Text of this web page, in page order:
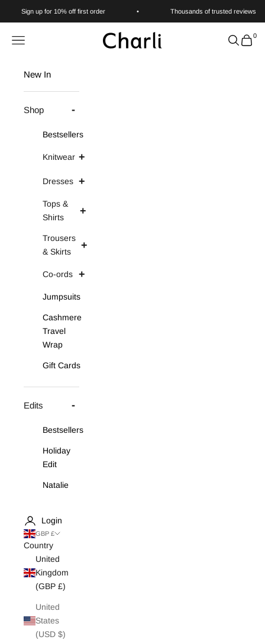
Sign up for 10% off first order • Thousands of trusted reviews
Charli
Navigation menu Search
Cart0
New In
Shop
Bestsellers
Knitwear
Dresses
Tops &
Shirts
Trousers
& Skirts
Co-ords
Jumpsuits
Cashmere
Travel
Wrap
Gift Cards
Edits
Bestsellers
Holiday
Edit
Natalie
White Edit
Archive Sale
Login
GBP £
Country
United
Kingdom
(GBP £)
United
States
(USD $)